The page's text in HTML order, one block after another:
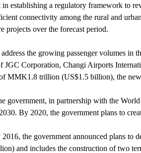
in establishing a regulatory framework to
connectivity among the rural and
projects over the forecast period.
the growing passenger volumes
JGC Corporation, Changi Airports
MMK1.8 trillion (US$1.5 billion), the
government, in partnership with the
By 2020, the government plans to
2016, the government announced plans
and includes the construction of two